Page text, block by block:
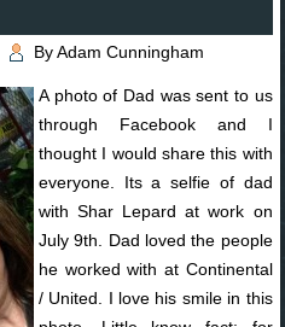
By Adam Cunningham
A photo of Dad was sent to us
through Facebook and I
thought I would share this with
everyone. Its a selfie of dad
with Shar Lepard at work on
July 9th. Dad loved the people
he worked with at Continental
/ United. I love his smile in this